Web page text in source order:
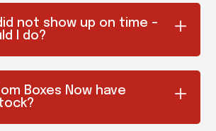
not show up on time –
I do?
Boxes Now have